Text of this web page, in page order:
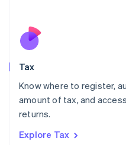
Tax
Know where to register,
amount of tax, and
returns.
Explore Tax
Nederlands
New Zealand
Poland
English
Portugal
Romania